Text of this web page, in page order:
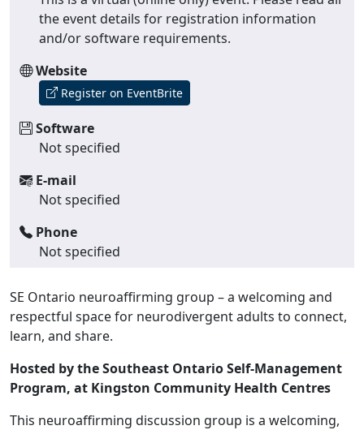
the event details for registration information
and/or software requirements.
Website
Register on EventBrite
Software
Not specified
E-mail
Not specified
Phone
Not specified
SE Ontario neuroaffirming group – a welcoming and
respectful space for neurodivergent adults to connect,
learn, and share.
Hosted by the Southeast Ontario Self-Management
Program, at Kingston Community Health Centres
This neuroaffirming discussion group is a welcoming,